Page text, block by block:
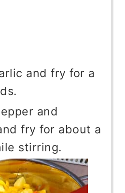
and fry for a
and
fry for about a
stirring.